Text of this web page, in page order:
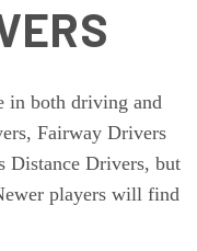
in both driving and
Fairway Drivers
Distance Drivers, but
players will find